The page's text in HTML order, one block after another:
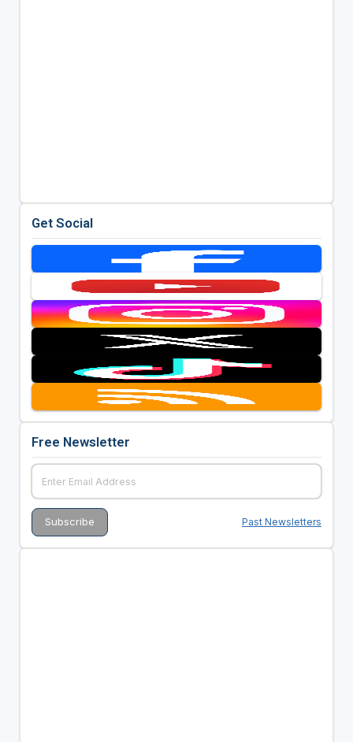
Get Social
Free Newsletter
Past Newsletters